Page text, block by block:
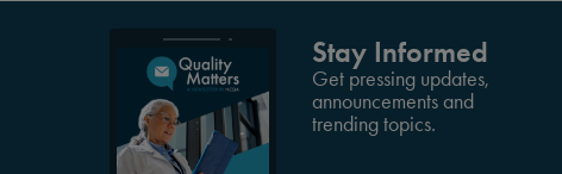
Stay Informed
Get pressing updates,
announcements and
trending topics.